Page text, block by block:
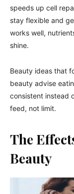
speeds up cell
stay flexible and
works well,
shine.
Beauty ideas that
beauty advise
consistent instead
feed, not limit.
The
Beauty